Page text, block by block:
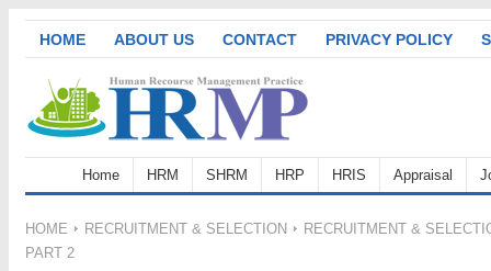
HOME ABOUT US CONTACT PRIVACY POLICY
Home HRM SHRM HRP HRIS Appraisal
HOME RECRUITMENT & SELECTION
RECRUITMENT &
PART 2